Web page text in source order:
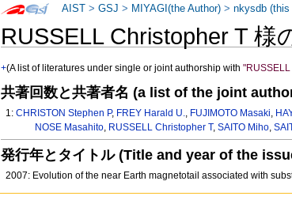
RUSSELL Christopher T 様
+(A list of literatures under single or joint authorship with
共著回数と共著者名 (a list of the joint
1:CHRISTON Stephen P, FREY Harald U., FUJIMOTO Masaki,
NOSE Masahito, RUSSELL Christopher T, SAITO Miho,
発行年とタイトル (Title and year of the
2007: Evolution of the near Earth magnetotail associated with
AIST >GSJ > MIYAGI(the Author) >nkysdb (this